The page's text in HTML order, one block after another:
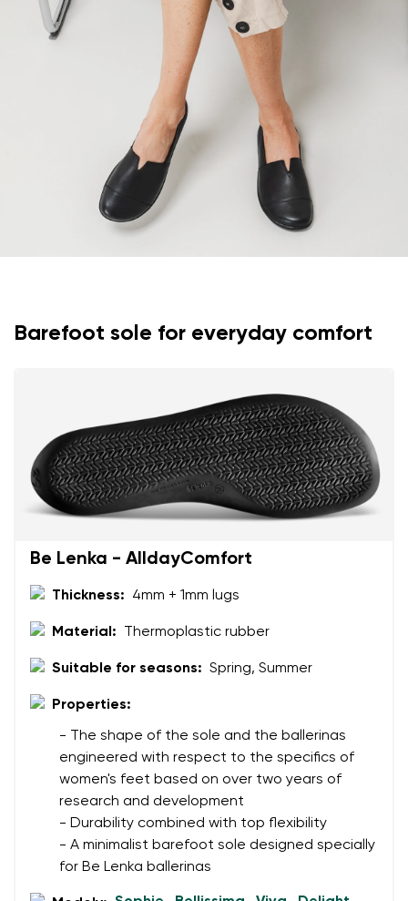
Select a language
Change
Barefoot sole for everyday comfort
Be Lenka - AlldayComfort
Thickness: 4mm + 1mm lugs
Material: Thermoplastic rubber
Suitable for seasons: Spring, Summer
Properties:
- The shape of the sole and the ballerinas
engineered with respect to the specifics of
women's feet based on over two years of
research and development
- Durability combined with top flexibility
- A minimalist barefoot sole designed specially
for Be Lenka ballerinas
Question
I agree with the processing of the entered personal
data in terms of% and their publication.
Text evaluation
I agree with the processing of the entered personal
data in terms of% and their publication.
Add a rating